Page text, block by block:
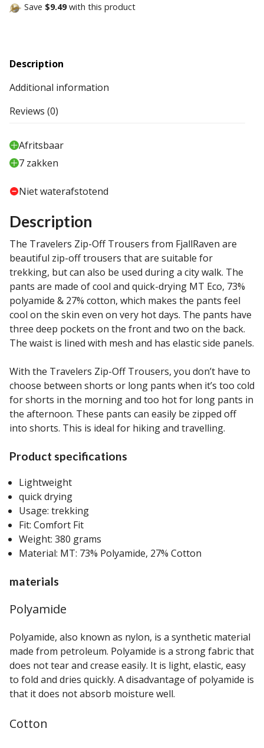
Save $9.49with this product
Description
Additional information
Reviews (0)
Afritsbaar
7 zakken
Niet waterafstotend
Description
The Travelers Zip-Off Trousers from FjallRaven are
beautiful zip-off trousers that are suitable for
trekking, but can also be used during a city walk. The
pants are made of cool and quick-drying MT Eco, 73%
polyamide & 27% cotton, which makes the pants feel
cool on the skin even on very hot days. The pants have
three deep pockets on the front and two on the back.
The waist is lined with mesh and has elastic side panels.
With the Travelers Zip-Off Trousers, you don’t have to
choose between shorts or long pants when it’s too cold
for shorts in the morning and too hot for long pants in
the afternoon. These pants can easily be zipped off
into shorts. This is ideal for hiking and travelling.
Product specifications
Lightweight
quick drying
Usage: trekking
Fit: Comfort Fit
Weight: 380 grams
Material: MT: 73% Polyamide, 27% Cotton
materials
Polyamide
Polyamide, also known as nylon, is a synthetic material
made from petroleum. Polyamide is a strong fabric that
does not tear and crease easily. It is light, elastic, easy
to fold and dries quickly. A disadvantage of polyamide is
that it does not absorb moisture well.
Cotton